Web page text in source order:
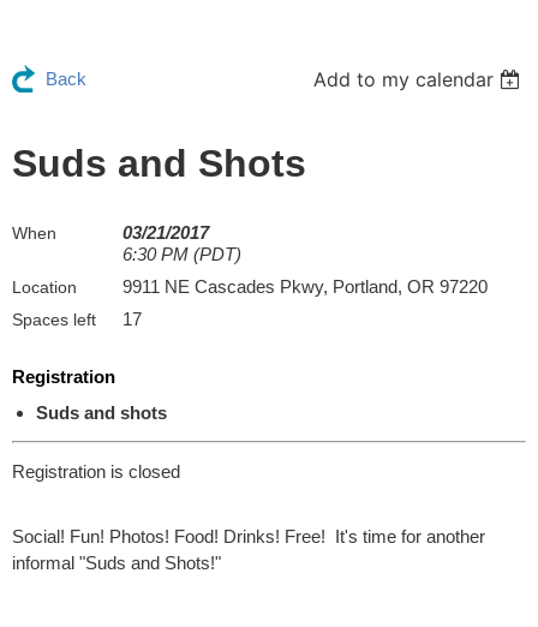
Back Add to my calendar
Suds and Shots
When
03/21/2017
6:30 PM (PDT)
Location 9911 NE Cascades Pkwy, Portland, OR 97220
Spaces left 17
Registration
Suds and shots
Registration is closed
Social! Fun! Photos! Food! Drinks! Free! It's time for another
informal "Suds and Shots!"